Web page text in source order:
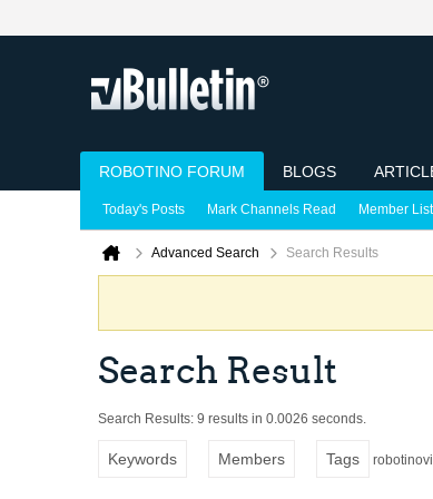
ROBOTINO FORUM BLOGS
Today's Posts Mark Channels Read Member List
Advanced Search Search Results
Search Result
Search Results: 9 results in 0.0026 seconds.
Keywords Members Tags